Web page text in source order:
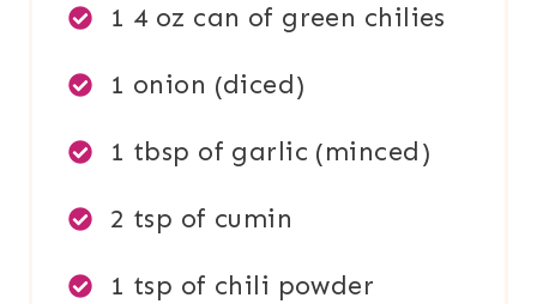
1 4 oz can of green chilies
1 onion (diced)
1 tbsp of garlic (minced)
2 tsp of cumin
1 tsp of chili powder